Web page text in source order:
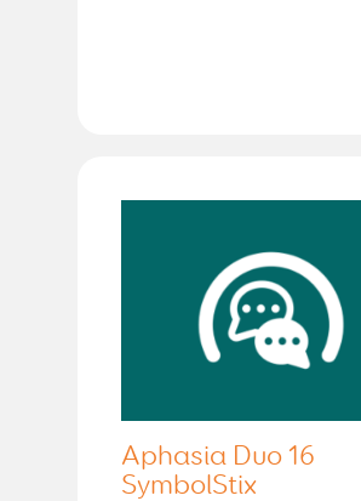
Aphasia Duo 16
SymbolStix